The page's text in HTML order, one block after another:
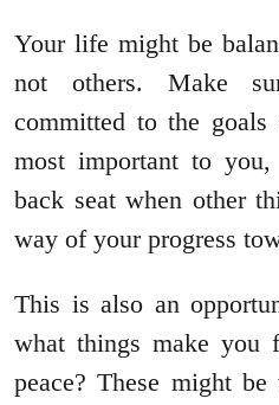
Your life might be
not others. Make
committed to the
most important to
back seat when other
way of your progress
This is also an
what things make you
peace? These might